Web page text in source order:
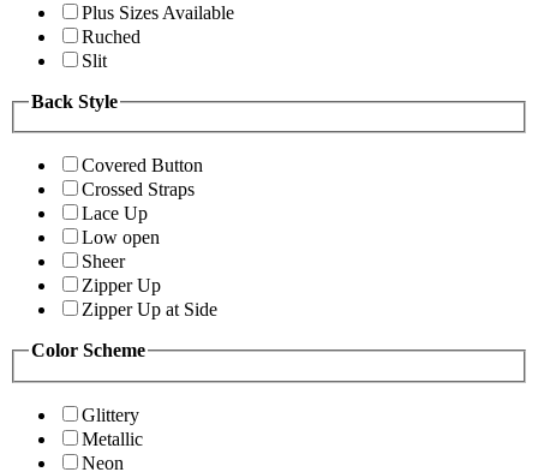
Plus Sizes Available
Ruched
Slit
Back Style
Covered Button
Crossed Straps
Lace Up
Low open
Sheer
Zipper Up
Zipper Up at Side
Color Scheme
Glittery
Metallic
Neon